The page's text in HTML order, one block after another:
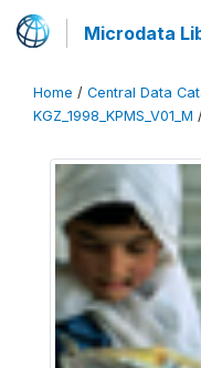
Microdata
Home / Central Data
KGZ_1998_KPMS_V01_M